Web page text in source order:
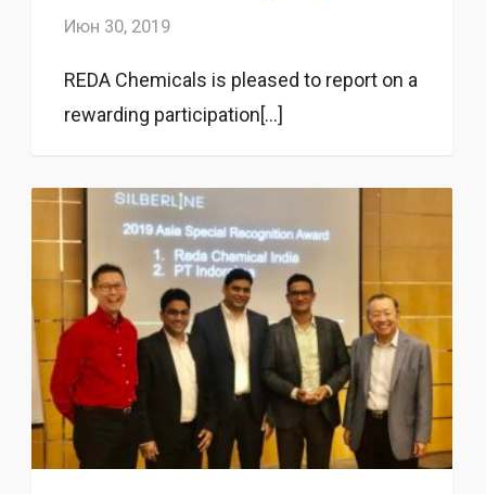
Июн 30, 2019
REDA Chemicals is pleased to report on a
rewarding participation[...]